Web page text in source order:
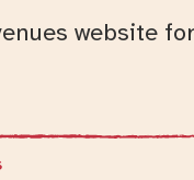
website